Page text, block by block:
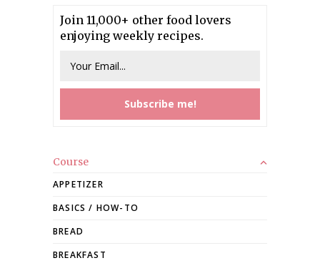
Join 11,000+ other food lovers
enjoying weekly recipes.
Course
APPETIZER
BASICS / HOW-TO
BREAD
BREAKFAST